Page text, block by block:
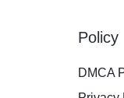
Policy
DMCA